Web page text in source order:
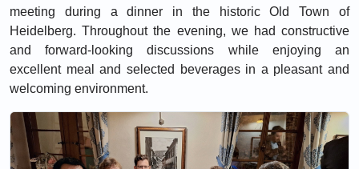
meeting during a dinner in the historic Old Town of
Heidelberg. Throughout the evening, we had constructive
and forward-looking discussions while enjoying an
excellent meal and selected beverages in a pleasant and
welcoming environment.